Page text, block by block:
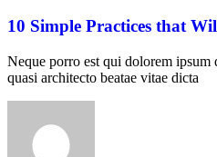
10 Simple Practices that
Neque porro est qui dolorem ipsum
quasi architecto beatae vitae dicta